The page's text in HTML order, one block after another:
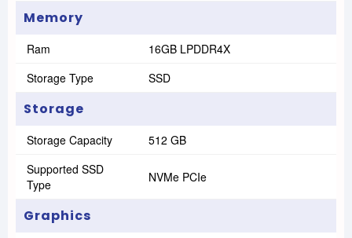
Memory
Ram
16GB LPDDR4X
Storage Type
SSD
Storage
Storage Capacity
512 GB
Supported SSD
Type
NVMe PCIe
Graphics